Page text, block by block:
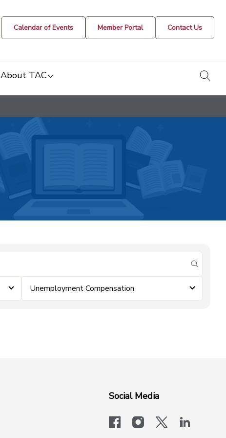
Calendar of Events Member Portal Contact Us
About TAC
submit
Unemployment Compensation
Social Media
facebookinstagram
x-logo-